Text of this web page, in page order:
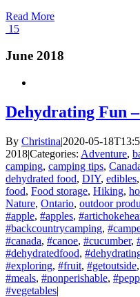
Read More
15
June 2018
Dehydrating Fun
By Christina|2020-05-
2018|Categories: Adventure,
camping, camping tips,
dehydrated food, DIY, edibles,
food, Food storage, Hiking,
Nature, Ontario, outdoor
#apple, #apples,
#backcountrycamping,
#canada, #canoe, #cucumber,
#dehydratedfood,
#exploring, #fruit, #getoutside,
#meals, #nonperishable,
#vegetables|